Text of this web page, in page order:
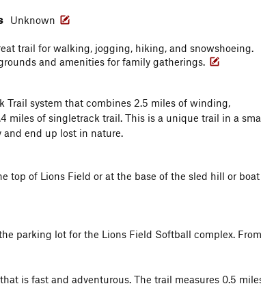
Unknown
trail for walking, jogging, hiking, and snowshoeing.
and amenities for family gatherings.
Trail system that combines 2.5 miles of winding,
miles of singletrack trail. This is a unique trail in a
end up lost in nature.
top of Lions Field or at the base of the sled hill or boat
parking lot for the Lions Field Softball complex.
is fast and adventurous. The trail measures 0.5